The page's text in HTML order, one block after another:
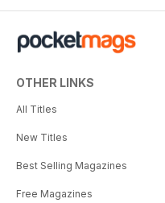
OTHER LINKS
All Titles
New Titles
Best Selling Magazines
Free Magazines